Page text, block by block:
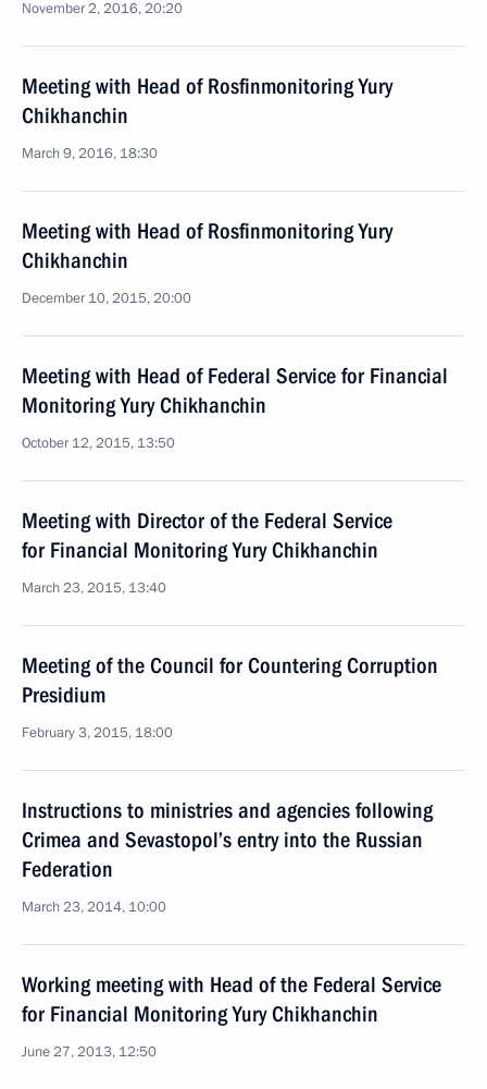
November 2, 2016, 20:20
Meeting with Head of Rosfinmonitoring Yury
Chikhanchin
March 9, 2016, 18:30
Meeting with Head of Rosfinmonitoring Yury
Chikhanchin
December 10, 2015, 20:00
Meeting with Head of Federal Service for Financial
Monitoring Yury Chikhanchin
October 12, 2015, 13:50
Meeting with Director of the Federal Service
for Financial Monitoring Yury Chikhanchin
March 23, 2015, 13:40
Meeting of the Council for Countering Corruption
Presidium
February 3, 2015, 18:00
Instructions to ministries and agencies following
Crimea and Sevastopol’s entry into the Russian
Federation
March 23, 2014, 10:00
Working meeting with Head of the Federal Service
for Financial Monitoring Yury Chikhanchin
June 27, 2013, 12:50